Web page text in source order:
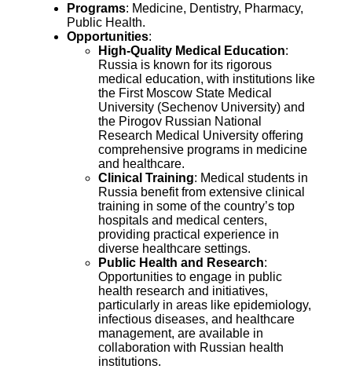
Programs: Medicine, Dentistry, Pharmacy,
Public Health.
Opportunities:
High-Quality Medical Education:
Russia is known for its rigorous
medical education, with institutions like
the First Moscow State Medical
University (Sechenov University) and
the Pirogov Russian National
Research Medical University offering
comprehensive programs in medicine
and healthcare.
Clinical Training: Medical students in
Russia benefit from extensive clinical
training in some of the country’s top
hospitals and medical centers,
providing practical experience in
diverse healthcare settings.
Public Health and Research:
Opportunities to engage in public
health research and initiatives,
particularly in areas like epidemiology,
infectious diseases, and healthcare
management, are available in
collaboration with Russian health
institutions.